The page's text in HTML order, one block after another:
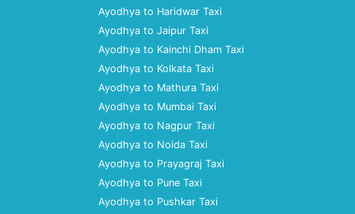
Ayodhya to Haridwar Taxi
Ayodhya to Jaipur Taxi
Ayodhya to Kainchi Dham Taxi
Ayodhya to Kolkata Taxi
Ayodhya to Mathura Taxi
Ayodhya to Mumbai Taxi
Ayodhya to Nagpur Taxi
Ayodhya to Noida Taxi
Ayodhya to Prayagraj Taxi
Ayodhya to Pune Taxi
Ayodhya to Pushkar Taxi